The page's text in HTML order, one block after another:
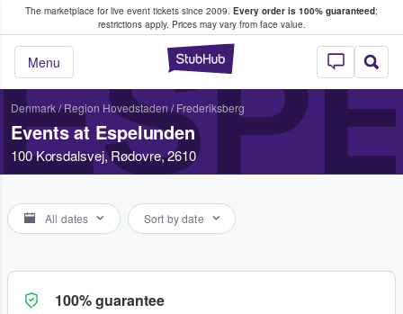
The marketplace for live event tickets since 2009. Every order is 100% guaranteed;
restrictions apply. Prices may vary from face value.
StubHub –
Menu
Fans Buy & Sell Tickets
Denmark/Region Hovedstaden/ Frederiksberg
Events at Espelunden
100 Korsdalsvej, Rødovre, 2610
All dates Sort by date
100% guarantee